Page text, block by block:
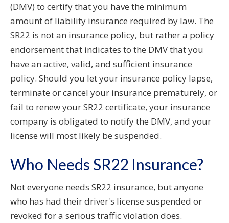
(DMV) to certify that you have the minimum
amount of liability insurance required by law. The
SR22 is not an insurance policy, but rather a policy
endorsement that indicates to the DMV that you
have an active, valid, and sufficient insurance
policy. Should you let your insurance policy lapse,
terminate or cancel your insurance prematurely, or
fail to renew your SR22 certificate, your insurance
company is obligated to notify the DMV, and your
license will most likely be suspended.
Who Needs SR22 Insurance?
Not everyone needs SR22 insurance, but anyone
who has had their driver's license suspended or
revoked for a serious traffic violation does.